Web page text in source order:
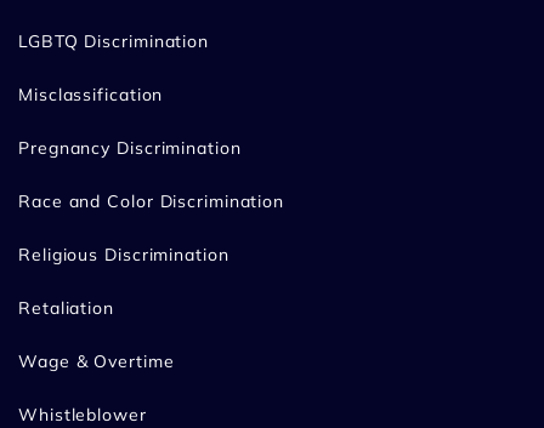
LGBTQ Discrimination
Misclassification
Pregnancy Discrimination
Race and Color Discrimination
Religious Discrimination
Retaliation
Wage & Overtime
Whistleblower